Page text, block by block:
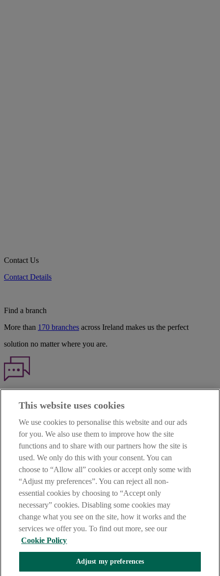
Contact Us
Contact Details
Find a branch
More than 170 branches across Ireland makes us the perfect
solution no matter where you are.
TERMS OF BUSINESS
INTEREST RATES
CAREERS
DATA PROTECTION NOTICE
ACCESSIBILITY
PERSONAL FEES & CHARGES
Before proceeding please read our Site UseTerms and Condition
Privacy&Cookiestatements which apply to your use of this
website. AIB and AIB Group are registered business names of
Allied Irish Banks, p.l.c. Registered Office: 10 Molesworth Street,
Dublin 2.
AIB Fraud & Security Centre
This website uses cookies
We use cookies to personalise this website and our ads
for you. We also use them to improve how the site
functions and to share with our partners how the site is
used. We only do this with your consent. You can
choose to “Allow all” cookies or accept only some with
“Adjust my preferences”. You can reject all non-
essential cookies by choosing to “Accept only
necessary” cookies. Disabling some cookies may
change what you see on the site, how it works and the
services we offer you. To find out more, see our
Cookie Policy
Adjust my preferences